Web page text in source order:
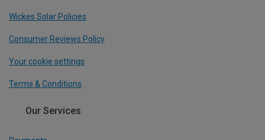
Wickes Solar Policies
Consumer Reviews Policy
Your cookie settings
Terms & Conditions
Our Services